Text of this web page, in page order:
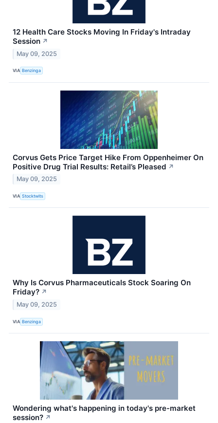
12 Health Care Stocks Moving In Friday's Intraday
Session ↗
May 09, 2025
VIA Benzinga
Corvus Gets Price Target Hike From Oppenheimer On
Positive Drug Trial Results: Retail’s Pleased ↗
May 09, 2025
VIA Stocktwits
Why Is Corvus Pharmaceuticals Stock Soaring On
Friday? ↗
May 09, 2025
VIA Benzinga
Wondering what's happening in today's pre-market
session? ↗